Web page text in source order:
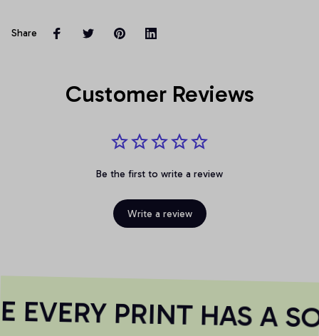
Share
Customer Reviews
Be the first to write a review
Write a review
PRINT HAS A